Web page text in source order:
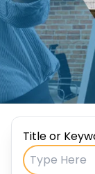
Title or